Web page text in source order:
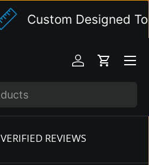
Custom Designed To
Log inCart
Menu
VERIFIED REVIEWS